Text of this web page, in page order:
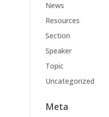
News
Resources
Section
Speaker
Topic
Uncategorized
Meta